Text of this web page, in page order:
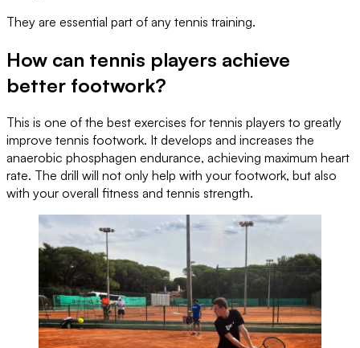
They are essential part of any tennis training.
How can tennis players achieve
better footwork?
This is one of the best exercises for tennis players to greatly
improve tennis footwork. It develops and increases the
anaerobic phosphagen endurance, achieving maximum heart
rate. The drill will not only help with your footwork, but also
with your overall fitness and tennis strength.